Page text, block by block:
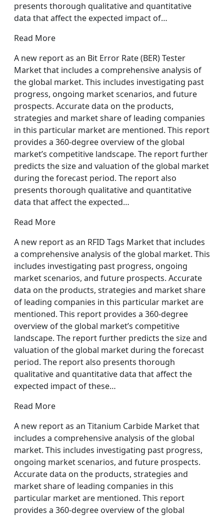
presents thorough qualitative and quantitative
data that affect the expected impact of…
Read More
A new report as an Bit Error Rate (BER) Tester
Market that includes a comprehensive analysis of
the global market. This includes investigating past
progress, ongoing market scenarios, and future
prospects. Accurate data on the products,
strategies and market share of leading companies
in this particular market are mentioned. This report
provides a 360-degree overview of the global
market’s competitive landscape. The report further
predicts the size and valuation of the global market
during the forecast period. The report also
presents thorough qualitative and quantitative
data that affect the expected…
Read More
A new report as an RFID Tags Market that includes
a comprehensive analysis of the global market. This
includes investigating past progress, ongoing
market scenarios, and future prospects. Accurate
data on the products, strategies and market share
of leading companies in this particular market are
mentioned. This report provides a 360-degree
overview of the global market’s competitive
landscape. The report further predicts the size and
valuation of the global market during the forecast
period. The report also presents thorough
qualitative and quantitative data that affect the
expected impact of these…
Read More
A new report as an Titanium Carbide Market that
includes a comprehensive analysis of the global
market. This includes investigating past progress,
ongoing market scenarios, and future prospects.
Accurate data on the products, strategies and
market share of leading companies in this
particular market are mentioned. This report
provides a 360-degree overview of the global